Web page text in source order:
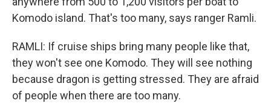
Komodo island. That's too many, says ranger Ramli.
RAMLI: If cruise ships bring many people like that,
they won't see one Komodo. They will see nothing
because dragon is getting stressed. They are afraid
of people when there are too many.